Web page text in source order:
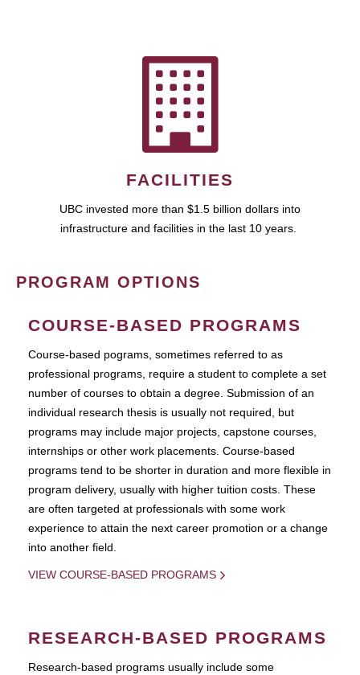
FACILITIES
UBC invested more than $1.5 billion dollars into
infrastructure and facilities in the last 10 years.
PROGRAM OPTIONS
COURSE-BASED PROGRAMS
Course-based pograms, sometimes referred to as
professional programs, require a student to complete a set
number of courses to obtain a degree. Submission of an
individual research thesis is usually not required, but
programs may include major projects, capstone courses,
internships or other work placements. Course-based
programs tend to be shorter in duration and more flexible in
program delivery, usually with higher tuition costs. These
are often targeted at professionals with some work
experience to attain the next career promotion or a change
into another field.
VIEW COURSE-BASED PROGRAMS
RESEARCH-BASED PROGRAMS
Research-based programs usually include some